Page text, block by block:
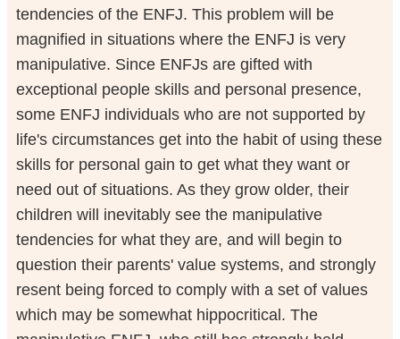
tendencies of the ENFJ. This problem will be
magnified in situations where the ENFJ is very
manipulative. Since ENFJs are gifted with
exceptional people skills and personal presence,
some ENFJ individuals who are not supported by
life's circumstances get into the habit of using these
skills for personal gain to get what they want or
need out of situations. As they grow older, their
children will inevitably see the manipulative
tendencies for what they are, and will begin to
question their parents' value systems, and strongly
resent being forced to comply with a set of values
which may be somewhat hippocritical. The